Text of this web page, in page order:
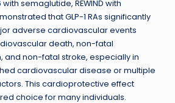
semaglutide, REWIND with
that GLP-1 RAs significantly
adverse cardiovascular events
death, non-fatal
and non-fatal stroke, especially in
cardiovascular disease or multiple
This cardioprotective effect
choice for many individuals.